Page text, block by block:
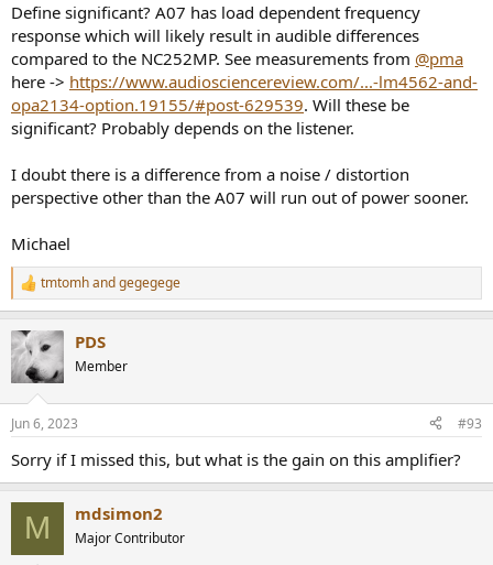
Define significant? A07 has load dependent frequency
response which will likely result in audible differences
compared to the NC252MP. See measurements from @pma
here -> https://www.audiosciencereview.com/...-lm4562-and-
opa2134-option.19155/#post-629539. Will these be
significant? Probably depends on the listener.
I doubt there is a difference from a noise / distortion
perspective other than the A07 will run out of power sooner.
Michael
R
e
c
t
i
s
tmtomhandgegegege
PDS
Member
Jun 6, 2023 #93
Sorry if I missed this, but what is the gain on this amplifier?
M mdsimon2
Major Contributor